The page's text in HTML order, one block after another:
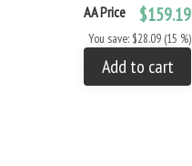
AA Price $159.19
You save: $28.09 (15 %)
Add to cart